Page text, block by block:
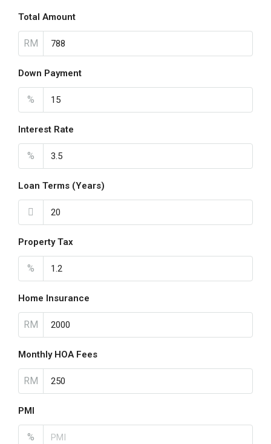
Total Amount
RM
Down Payment
%
Interest Rate
%
Loan Terms (Years)
Property Tax
%
Home Insurance
RM
Monthly HOA Fees
RM
PMI
%